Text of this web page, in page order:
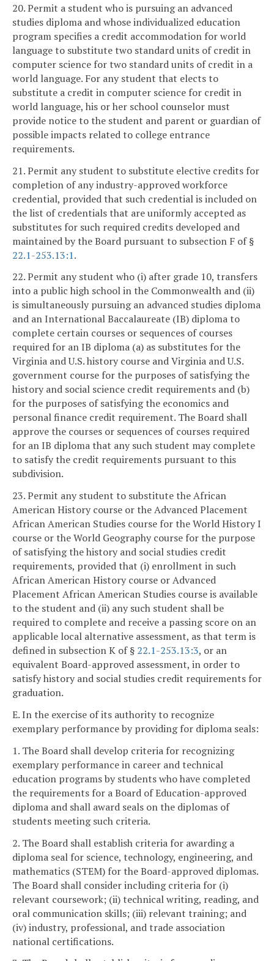
20. Permit a student who is pursuing an advanced
studies diploma and whose individualized education
program specifies a credit accommodation for world
language to substitute two standard units of credit in
computer science for two standard units of credit in a
world language. For any student that elects to
substitute a credit in computer science for credit in
world language, his or her school counselor must
provide notice to the student and parent or guardian of
possible impacts related to college entrance
requirements.
21. Permit any student to substitute elective credits for
completion of any industry-approved workforce
credential, provided that such credential is included on
the list of credentials that are uniformly accepted as
substitutes for such required credits developed and
maintained by the Board pursuant to subsection F of §
22.1-253.13:1.
22. Permit any student who (i) after grade 10, transfers
into a public high school in the Commonwealth and (ii)
is simultaneously pursuing an advanced studies diploma
and an International Baccalaureate (IB) diploma to
complete certain courses or sequences of courses
required for an IB diploma (a) as substitutes for the
Virginia and U.S. history course and Virginia and U.S.
government course for the purposes of satisfying the
history and social science credit requirements and (b)
for the purposes of satisfying the economics and
personal finance credit requirement. The Board shall
approve the courses or sequences of courses required
for an IB diploma that any such student may complete
to satisfy the credit requirements pursuant to this
subdivision.
23. Permit any student to substitute the African
American History course or the Advanced Placement
African American Studies course for the World History I
course or the World Geography course for the purpose
of satisfying the history and social studies credit
requirements, provided that (i) enrollment in such
African American History course or Advanced
Placement African American Studies course is available
to the student and (ii) any such student shall be
required to complete and receive a passing score on an
applicable local alternative assessment, as that term is
defined in subsection K of § 22.1-253.13:3, or an
equivalent Board-approved assessment, in order to
satisfy history and social studies credit requirements for
graduation.
E. In the exercise of its authority to recognize
exemplary performance by providing for diploma seals:
1. The Board shall develop criteria for recognizing
exemplary performance in career and technical
education programs by students who have completed
the requirements for a Board of Education-approved
diploma and shall award seals on the diplomas of
students meeting such criteria.
2. The Board shall establish criteria for awarding a
diploma seal for science, technology, engineering, and
mathematics (STEM) for the Board-approved diplomas.
The Board shall consider including criteria for (i)
relevant coursework; (ii) technical writing, reading, and
oral communication skills; (iii) relevant training; and
(iv) industry, professional, and trade association
national certifications.